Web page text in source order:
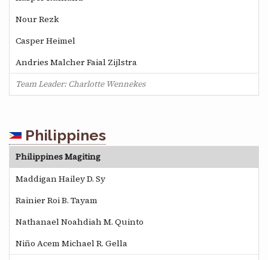
Nour Rezk
Casper Heimel
Andries Malcher Faial Zijlstra
Team Leader: Charlotte Wennekes
Philippines
Philippines Magiting
Maddigan Hailey D. Sy
Rainier Roi B. Tayam
Nathanael Noahdiah M. Quinto
Niño Acem Michael R. Gella